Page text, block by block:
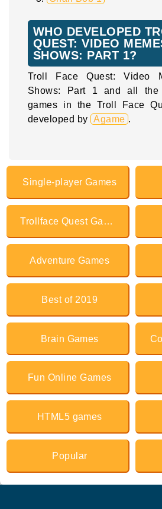
WHO DEVELOPED
QUEST: VIDEO
SHOWS: PART 1?
Troll Face Quest: Video
Shows: Part 1 and all the
games in the Troll Face
developed by Agame .
Single-player Games
Trollface Quest Games
Adventure Games
Best of 2019
Brain Games
Fun Online Games
HTML5 games
Popular